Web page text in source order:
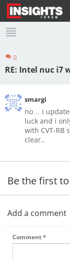
Profile
0
RE: Intel nuc i7
smargi
no… i
luck and i
with CVT-
clear..
Be the first
Add a comment
Comment*